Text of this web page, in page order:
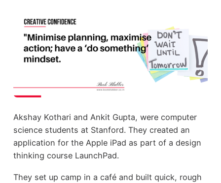
Akshay Kothari and Ankit Gupta, were computer
science students at Stanford. They created an
application for the Apple iPad as part of a design
thinking course LaunchPad.
They set up camp in a café and built quick, rough